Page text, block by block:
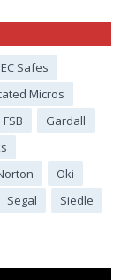
Safes
Micros
FSB
Gardall
Oki
Segal
Siedle